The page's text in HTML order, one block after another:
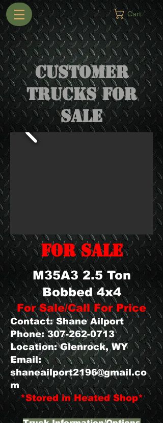
Cart
Customer
trucks for
sale
FOR SALE
M35A3 2.5 Ton
Bobbed 4x4
For Sale/Call For Price
Contact: Shane Ailport
Phone:307-262-0713
Location: Glenrock, WY
Email:
shaneailport2196@gmail.co
m
​*Stored in Heated Shop*